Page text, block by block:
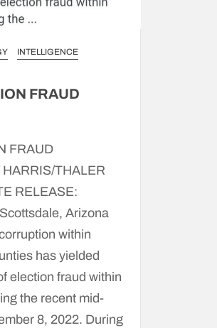
INTELLIGENCE
FRAUD
FRAUD
THALER
RELEASE:
Arizona
within
has yielded
election fraud within
the recent mid-
8, 2022. During